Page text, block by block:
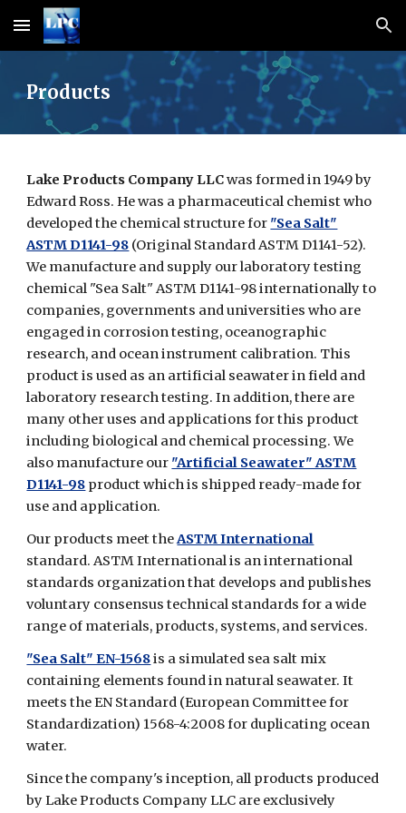
Skip to main content Skip to navigation
Products
Lake Products Company LLCwas formed in 1949 by
Edward Ross. He was a pharmaceutical chemist who
developed the chemical structure for "Sea Salt"
ASTM D1141-98 (Original Standard ASTM D1141-52).
We manufacture and supply our laboratory testing
chemical "Sea Salt" ASTM D1141-98 internationally to
companies, governments and universities who are
engaged in corrosion testing, oceanographic
research, and ocean instrument calibration. This
product is used as an artificial seawater in field and
laboratory research testing. In addition, there are
many other uses and applications for this product
including biological and chemical processing. We
also manufacture our "Artificial Seawater" ASTM
D1141-98 product which is shipped ready-made for
use and application.
Our products meet theASTM International
standard. ASTM International is an international
standards organization that develops and publishes
voluntary consensus technical standards for a wide
range of materials, products, systems, and services.
"Sea Salt" EN-1568is a simulated sea salt mix
containing elements found in natural seawater. It
meets the EN Standard (European Committee for
Standardization) 1568-4:2008 for duplicating ocean
water.
Since the company's inception, all products produced
by Lake Products Company LLC are exclusively